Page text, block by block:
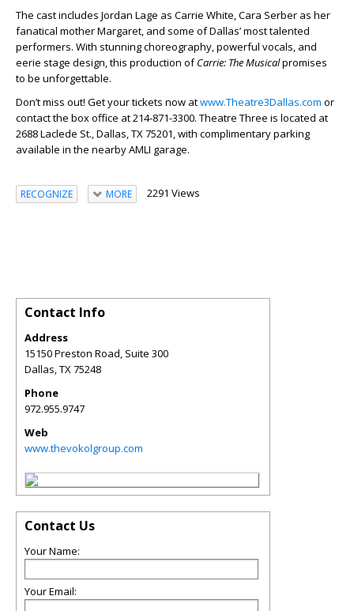
The cast includes Jordan Lage as Carrie White, Cara Serber as her
fanatical mother Margaret, and some of Dallas’ most talented
performers. With stunning choreography, powerful vocals, and
eerie stage design, this production ofCarrie: The Musicalpromises
to be unforgettable.
Don’t miss out! Get your tickets now atwww.Theatre3Dallas.com or
contact the box office at 214-871-3300. Theatre Three is located at
2688 Laclede St., Dallas, TX 75201, with complimentary parking
available in the nearby AMLI garage.
RECOGNIZE MORE 2291 Views
Contact Info
Address
15150 Preston Road, Suite 300
Dallas,TX75248
Phone
972.955.9747
Web
www.thevokolgroup.com
Contact Us
Your Name:
Your Email: